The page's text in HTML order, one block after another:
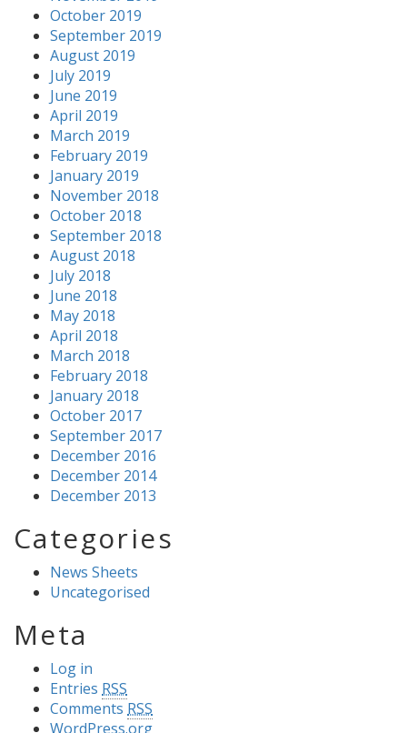
October 2019
September 2019
August 2019
July 2019
June 2019
April 2019
March 2019
February 2019
January 2019
November 2018
October 2018
September 2018
August 2018
July 2018
June 2018
May 2018
April 2018
March 2018
February 2018
January 2018
October 2017
September 2017
December 2016
December 2014
December 2013
Categories
News Sheets
Uncategorised
Meta
Log in
Entries RSS
Comments RSS
WordPress.org